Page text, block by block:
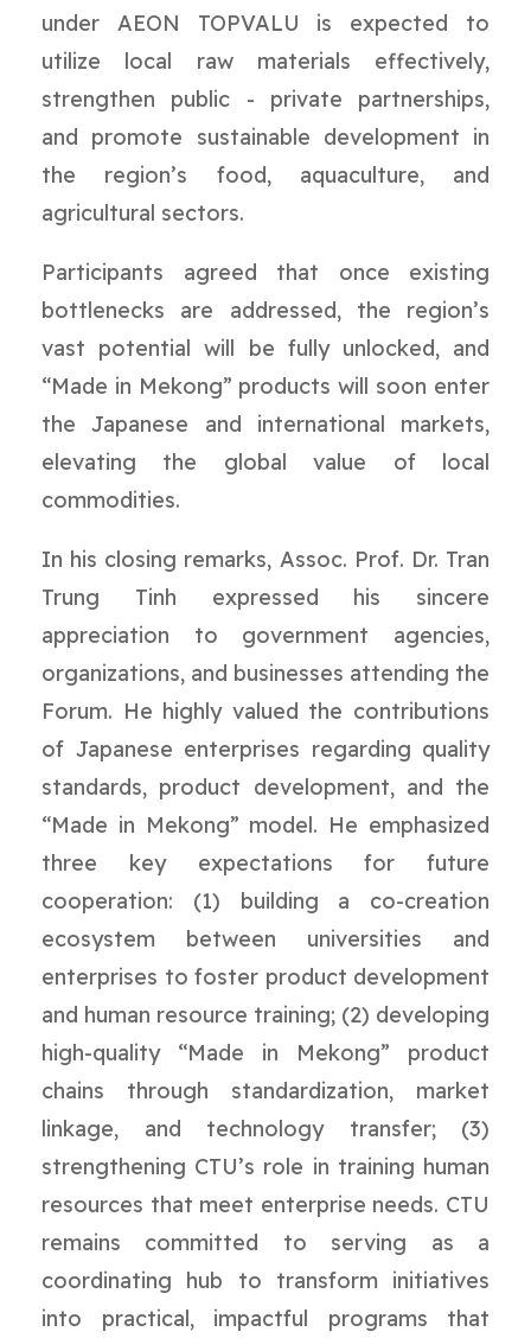
under AEON TOPVALU is expected to
utilize local raw materials effectively,
strengthen public - private partnerships,
and promote sustainable development in
the region’s food, aquaculture, and
agricultural sectors.
Participants agreed that once existing
bottlenecks are addressed, the region’s
vast potential will be fully unlocked, and
“Made in Mekong” products will soon enter
the Japanese and international markets,
elevating the global value of local
commodities.
In his closing remarks, Assoc. Prof. Dr. Tran
Trung Tinh expressed his sincere
appreciation to government agencies,
organizations, and businesses attending the
Forum. He highly valued the contributions
of Japanese enterprises regarding quality
standards, product development, and the
“Made in Mekong” model. He emphasized
three key expectations for future
cooperation: (1) building a co-creation
ecosystem between universities and
enterprises to foster product development
and human resource training; (2) developing
high-quality “Made in Mekong” product
chains through standardization, market
linkage, and technology transfer; (3)
strengthening CTU’s role in training human
resources that meet enterprise needs. CTU
remains committed to serving as a
coordinating hub to transform initiatives
into practical, impactful programs that